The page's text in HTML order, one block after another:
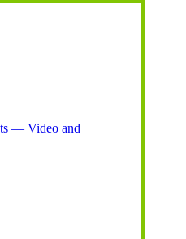
— Video and